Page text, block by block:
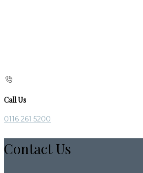
Call Us
0116 261 5200
Contact Us